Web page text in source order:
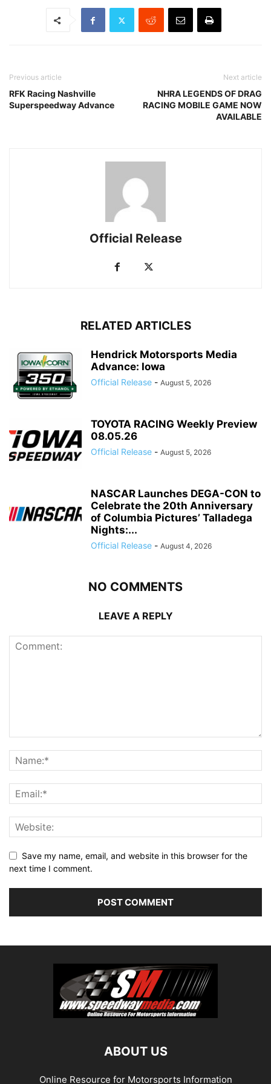
Previous article
RFK Racing Nashville
Superspeedway Advance
Next article
NHRA LEGENDS OF DRAG
RACING MOBILE GAME NOW
AVAILABLE
Official Release
RELATED ARTICLES
Hendrick Motorsports Media
Advance: Iowa
Official Release - August 5, 2026
TOYOTA RACING Weekly Preview
08.05.26
Official Release - August 5, 2026
NASCAR Launches DEGA-CON to
Celebrate the 20th Anniversary
of Columbia Pictures’ Talladega
Nights:...
Official Release - August 4, 2026
NO COMMENTS
LEAVE A REPLY
Save my name, email, and website in this browser for the
next time I comment.
ABOUT US
Online Resource for Motorsports Information